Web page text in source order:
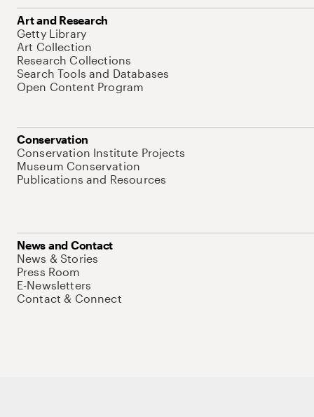
Art and Research
Getty Library
Art Collection
Research Collections
Search Tools and Databases
Open Content Program
Conservation
Conservation Institute Projects
Museum Conservation
Publications and Resources
News and Contact
News & Stories
Press Room
E-Newsletters
Contact & Connect